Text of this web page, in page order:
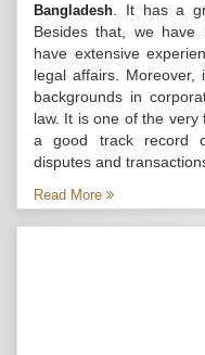
Bangladesh . It has a
Besides that, we have
have extensive
legal affairs. Moreover,
backgrounds in
law. It is one of the very
a good track record
disputes and
Read More